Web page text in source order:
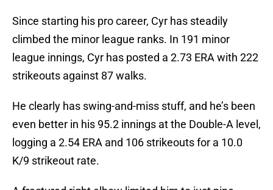
Since starting his pro career, Cyr has steadily
climbed the minor league ranks. In 191 minor
league innings, Cyr has posted a 2.73 ERA with 222
strikeouts against 87 walks.
He clearly has swing-and-miss stuff, and he’s been
even better in his 95.2 innings at the Double-A level,
logging a 2.54 ERA and 106 strikeouts for a 10.0
K/9 strikeout rate.